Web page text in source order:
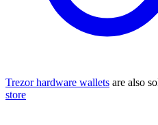
Trezor hardware wallets are also
store